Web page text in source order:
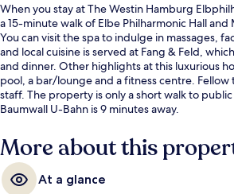
When you stay at The Westin Hamburg
a 15-minute walk of Elbe Philharmonic Hall
You can visit the spa to indulge in massages,
and local cuisine is served at Fang & Feld,
and dinner. Other highlights at this luxurious
pool, a bar/lounge and a fitness centre.
staff. The property is only a short walk to
Baumwall U-Bahn is 9 minutes away.
More about this
At a glance